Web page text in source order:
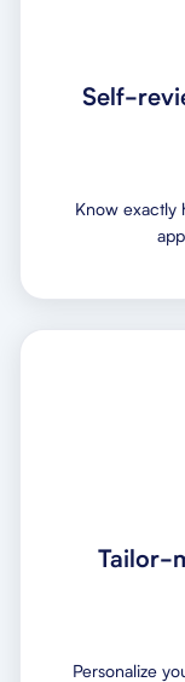
Self-
Know exactly
Tailor-
Personalize